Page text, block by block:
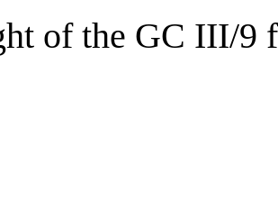
of the GC III/9